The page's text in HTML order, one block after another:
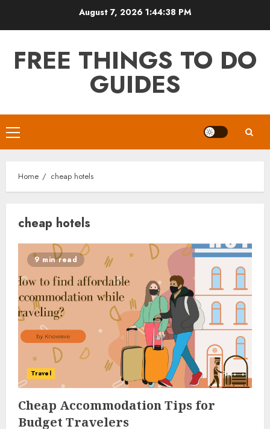
August 7, 2026 1:44:39 PM
FREE THINGS TO DO
GUIDES
Primary
Menu
Home cheap hotels
cheap hotels
9 min read
Travel
Cheap Accommodation Tips for
Budget Travelers